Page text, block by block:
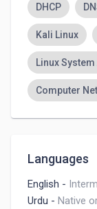
DHCP
Kali Linux
Linux
Computer
Languages
English -
Urdu - Native